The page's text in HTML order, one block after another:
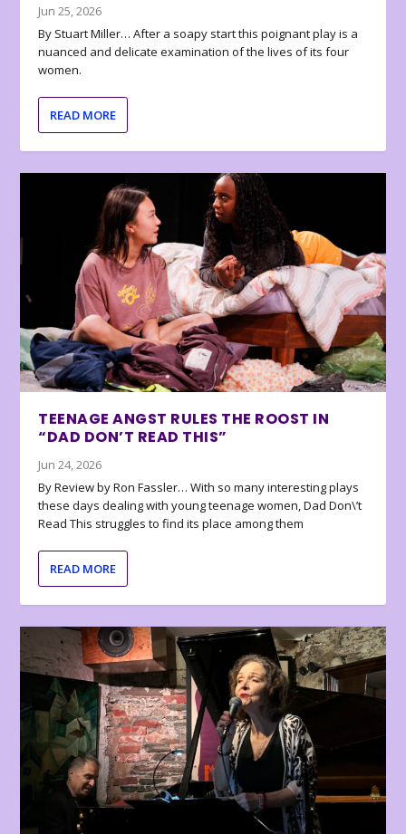
Jun 25, 2026
By Stuart Miller… After a soapy start this poignant play is a
nuanced and delicate examination of the lives of its four
women.
READ MORE
TEENAGE ANGST RULES THE ROOST IN
“DAD DON’T READ THIS”
Jun 24, 2026
By Review by Ron Fassler… With so many interesting plays
these days dealing with young teenage women, Dad Don\’t
Read This struggles to find its place among them
READ MORE